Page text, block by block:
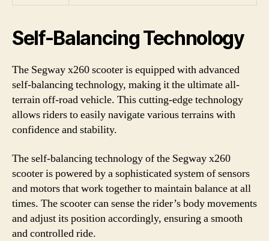
Self-Balancing Technology
The Segway x260 scooter is equipped with advanced
self-balancing technology, making it the ultimate all-
terrain off-road vehicle. This cutting-edge technology
allows riders to easily navigate various terrains with
confidence and stability.
The self-balancing technology of the Segway x260
scooter is powered by a sophisticated system of sensors
and motors that work together to maintain balance at all
times. The scooter can sense the rider’s body movements
and adjust its position accordingly, ensuring a smooth
and controlled ride.